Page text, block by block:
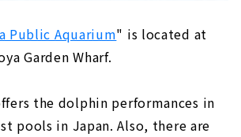
Public Aquarium" is located at
Garden Wharf.
the dolphin performances in
pools in Japan. Also, there are